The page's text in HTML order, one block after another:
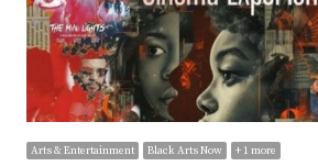
Arts & Entertainment Black Arts Now + 1 more